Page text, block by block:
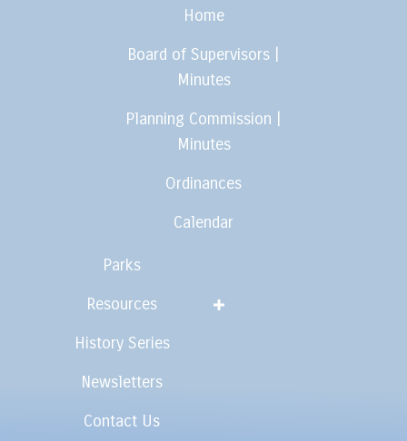
Home
Board of Supervisors |
Minutes
Planning Commission |
Minutes
Ordinances
Calendar
Parks
Resources
History Series
Newsletters
Contact Us